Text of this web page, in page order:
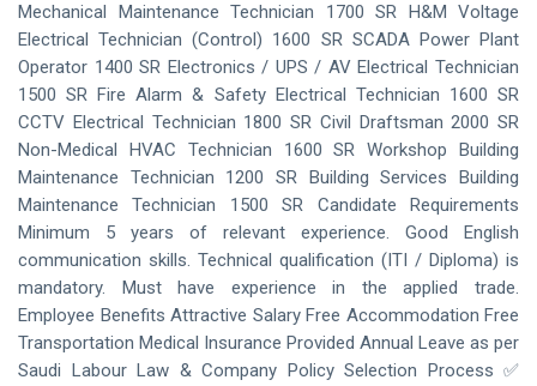
Mechanical Maintenance Technician 1700 SR H&M Voltage
Electrical Technician (Control) 1600 SR SCADA Power Plant
Operator 1400 SR Electronics / UPS / AV Electrical Technician
1500 SR Fire Alarm & Safety Electrical Technician 1600 SR
CCTV Electrical Technician 1800 SR Civil Draftsman 2000 SR
Non-Medical HVAC Technician 1600 SR Workshop Building
Maintenance Technician 1200 SR Building Services Building
Maintenance Technician 1500 SR Candidate Requirements
Minimum 5 years of relevant experience. Good English
communication skills. Technical qualification (ITI / Diploma) is
mandatory. Must have experience in the applied trade.
Employee Benefits Attractive Salary Free Accommodation Free
Transportation Medical Insurance Provided Annual Leave as per
Saudi Labour Law & Company Policy Selection Process ✅